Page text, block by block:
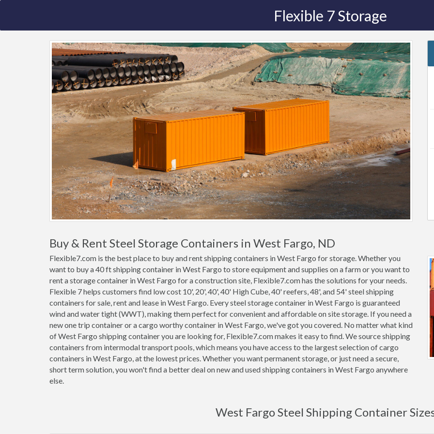
Flexible 7 Storage
Buy & Rent Steel Storage Containers in West Fargo, ND
Flexible7.com is the best place to buy and rent shipping containers in West Fargo for storage. Whether you
want to buy a 40 ft shipping container in West Fargo to store equipment and supplies on a farm or you want to
rent a storage container in West Fargo for a construction site, Flexible7.com has the solutions for your needs.
Flexible 7 helps customers find low cost 10', 20', 40', 40' High Cube, 40' reefers, 48', and 54' steel shipping
containers for sale, rent and lease in West Fargo. Every steel storage container in West Fargo is guaranteed
wind and water tight (WWT), making them perfect for convenient and affordable on site storage. If you need a
new one trip container or a cargo worthy container in West Fargo, we've got you covered. No matter what kind
of West Fargo shipping container you are looking for, Flexible7.com makes it easy to find. We source shipping
containers from intermodal transport pools, which means you have access to the largest selection of cargo
containers in West Fargo, at the lowest prices. Whether you want permanent storage, or just need a secure,
short term solution, you won't find a better deal on new and used shipping containers in West Fargo anywhere
else.
West Fargo Steel Shipping Container